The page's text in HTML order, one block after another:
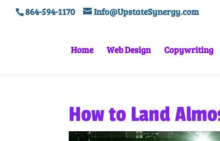
864-594-1170 Info@UpstateSynergy.com
Home Web Design Copywriting
How to Land